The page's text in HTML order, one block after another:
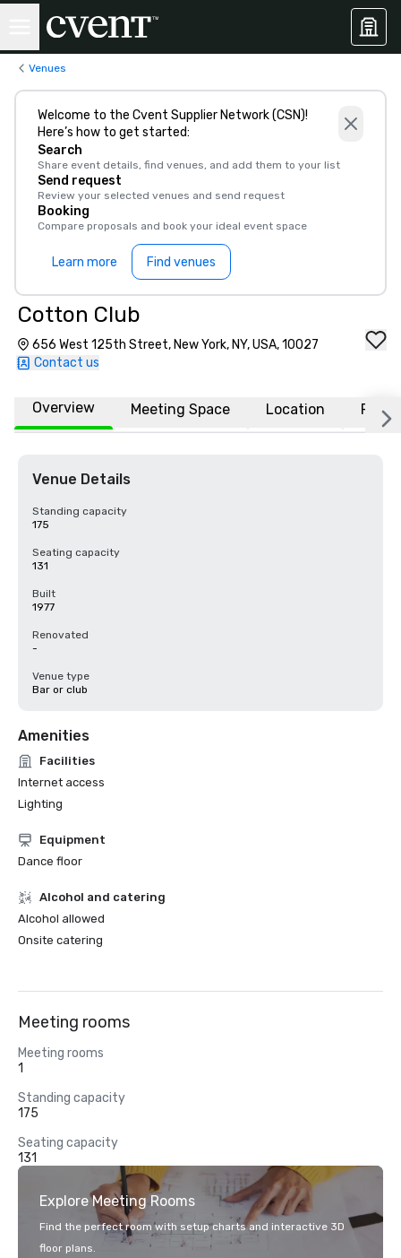
Venues
Welcome to the Cvent Supplier Network (CSN)!
Here’s how to get started:
Search
Share event details, find venues, and add them to your list
Send request
Review your selected venues and send request
Booking
Compare proposals and book your ideal event space
Learn more Find venues
Cotton Club
656 West 125th Street, New York, NY, USA, 10027
Contact us
Overview Meeting Space Location FAQs
Venue Details
Standing capacity
175
Seating capacity
131
Built
1977
Renovated
-
Venue type
Bar or club
Amenities
Facilities
Internet access
Lighting
Equipment
Dance floor
Alcohol and catering
Alcohol allowed
Onsite catering
Meeting rooms
Meeting rooms
1
Standing capacity
175
Seating capacity
131
Explore Meeting Rooms
Find the perfect room with setup charts and interactive 3D
floor plans.